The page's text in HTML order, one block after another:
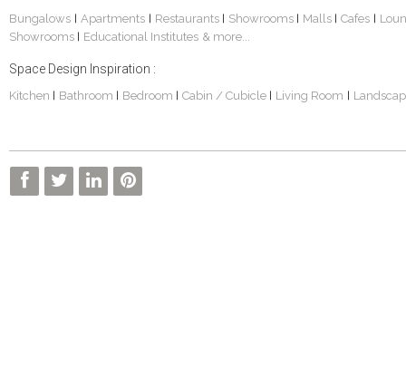
Bungalows Apartments Restaurants Showrooms Malls Cafes
Showrooms
Educational Institutes & more...
Space Design Inspiration :
Kitchen Bathroom Bedroom Cabin / Cubicle Living Room